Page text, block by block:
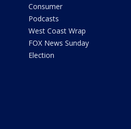
Consumer
Podcasts
West Coast Wrap
FOX News Sunday
Election